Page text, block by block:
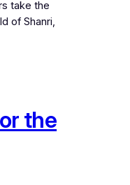
take the
of Shanri,
the